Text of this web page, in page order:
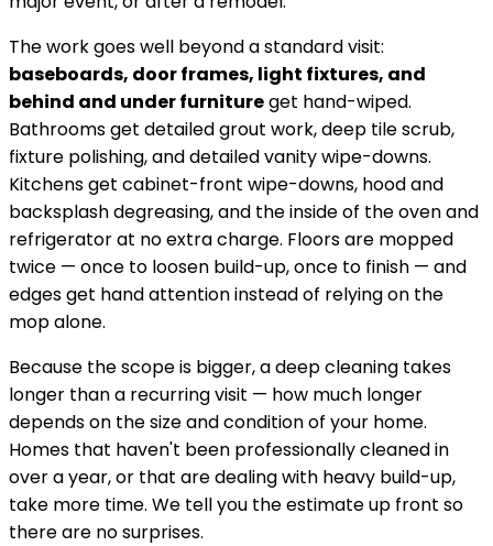
The work goes well beyond a standard visit:
baseboards, door frames, light fixtures, and
behind and under furnitureget hand-wiped.
Bathrooms get detailed grout work, deep tile scrub,
fixture polishing, and detailed vanity wipe-downs.
Kitchens get cabinet-front wipe-downs, hood and
backsplash degreasing, and the inside of the oven and
refrigerator at no extra charge. Floors are mopped
twice — once to loosen build-up, once to finish — and
edges get hand attention instead of relying on the
mop alone.
Because the scope is bigger, a deep cleaning takes
longer than a recurring visit — how much longer
depends on the size and condition of your home.
Homes that haven't been professionally cleaned in
over a year, or that are dealing with heavy build-up,
take more time. We tell you the estimate up front so
there are no surprises.